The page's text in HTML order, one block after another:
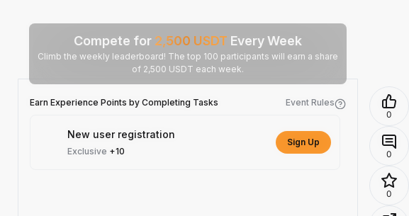
Compete for 2,500 USDT Every Week
Climb the weekly leaderboard! The top 100 participants will earn a share
of 2,500 USDT each week.
Earn Experience Points by Completing Tasks Event Rules
New user registration
Exclusive +10
Sign Up
0
0
0